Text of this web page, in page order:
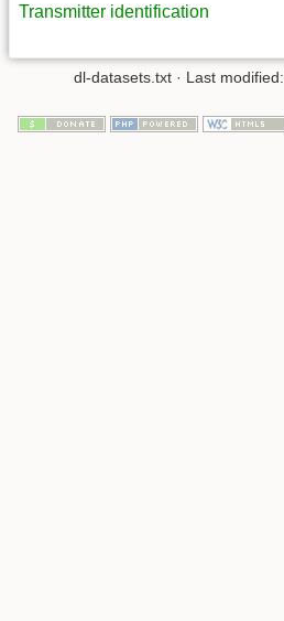
Transmitter identification
dl-datasets.txt · Last modified: